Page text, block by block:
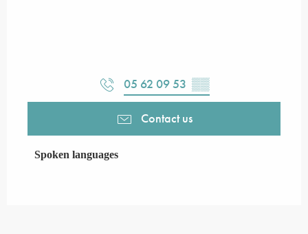
05 62 09 53 ▒▒
Contact us
Spoken languages
Spoken languages